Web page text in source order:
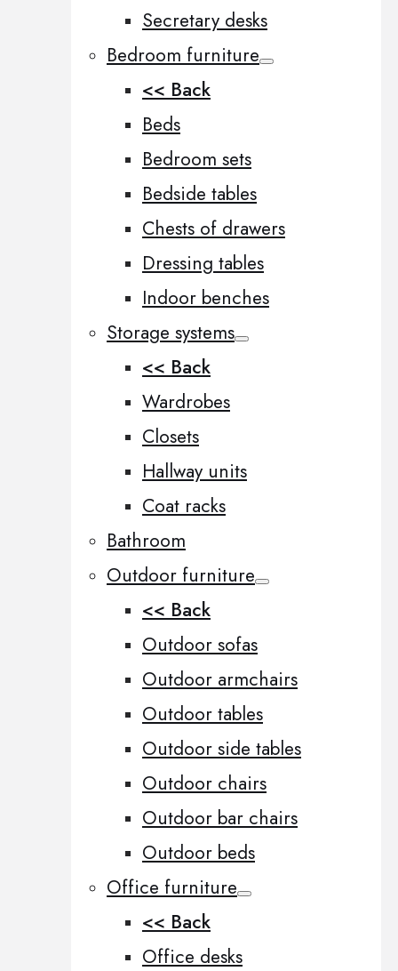
Secretary desks
Bedroom furniture
<< Back
Beds
Bedroom sets
Bedside tables
Chests of drawers
Dressing tables
Indoor benches
Storage systems
<< Back
Wardrobes
Closets
Hallway units
Coat racks
Bathroom
Outdoor furniture
<< Back
Outdoor sofas
Outdoor armchairs
Outdoor tables
Outdoor side tables
Outdoor chairs
Outdoor bar chairs
Outdoor beds
Office furniture
<< Back
Office desks